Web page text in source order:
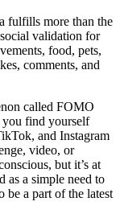
fulfills more than the
validation for
food, pets,
comments, and
called FOMO
find yourself
and Instagram
video, or
but it’s at
as a simple need to
be a part of the latest